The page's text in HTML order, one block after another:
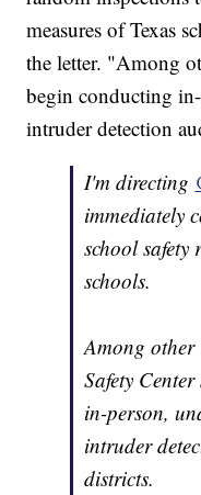
TEA, to develop
random inspections
measures of Texas
the letter. "Among
intruder detection
I'm directing
immediately
schools.
Among other
Safety
in-person,